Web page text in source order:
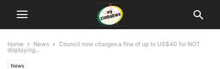
Home News
Council now charges a fine of up to US$40 for NOT
displaying...
News